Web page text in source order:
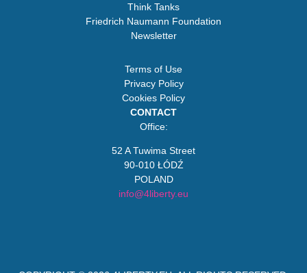
Think Tanks
Friedrich Naumann Foundation
Newsletter
Terms of Use
Privacy Policy
Cookies Policy
CONTACT
Office:
52 A Tuwima Street
90-010 ŁÓDŹ
POLAND
info@4liberty.eu